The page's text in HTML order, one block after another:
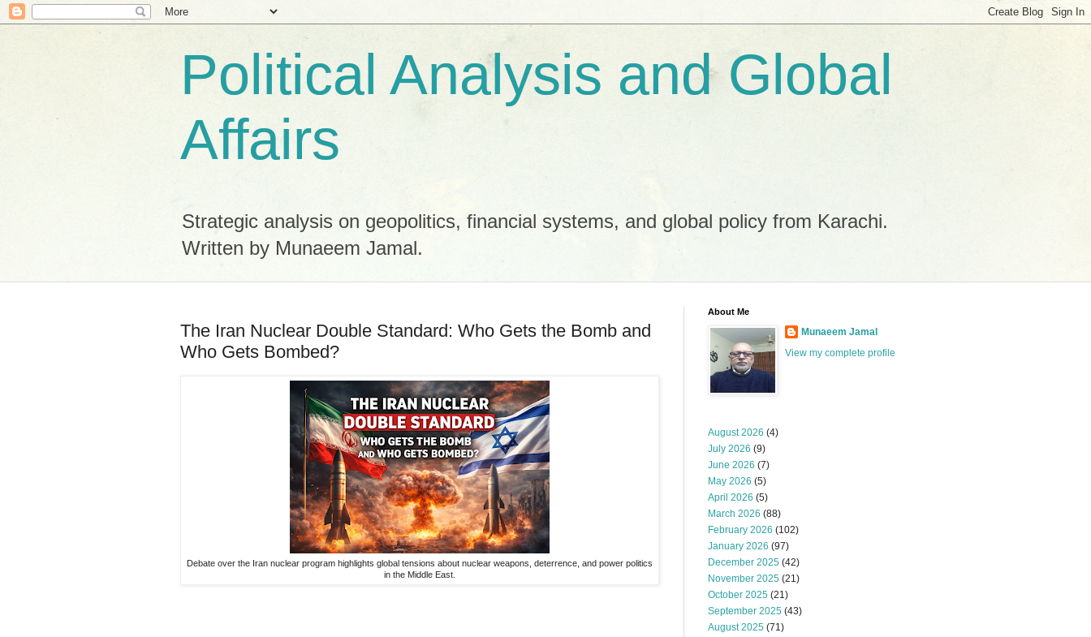
Political Analysis and Global
Affairs
Strategic analysis on geopolitics, financial systems, and global policy from Karachi.
Written by Munaeem Jamal.
The Iran Nuclear Double Standard: Who Gets the Bomb and
Who Gets Bombed?
Debate over the Iran nuclear program highlights global tensions about nuclear weapons, deterrence, and power politics
in the Middle East.
About Me
Munaeem Jamal
View my complete profile
August 2026 (4)
July 2026 (9)
June 2026 (7)
May 2026 (5)
April 2026 (5)
March 2026 (88)
February 2026 (102)
January 2026 (97)
December 2025 (42)
November 2025 (21)
October 2025 (21)
September 2025 (43)
August 2025 (71)